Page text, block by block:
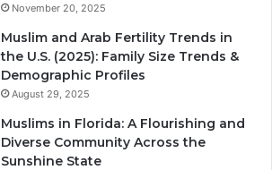
November 20, 2025
Muslim and Arab Fertility Trends in
the U.S. (2025): Family Size Trends &
Demographic Profiles
August 29, 2025
Muslims in Florida: A Flourishing and
Diverse Community Across the
Sunshine State